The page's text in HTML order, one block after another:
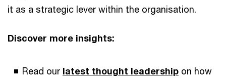
it as a strategic lever within the organisation.
Discover more insights:
Read our latest thought leadership on how